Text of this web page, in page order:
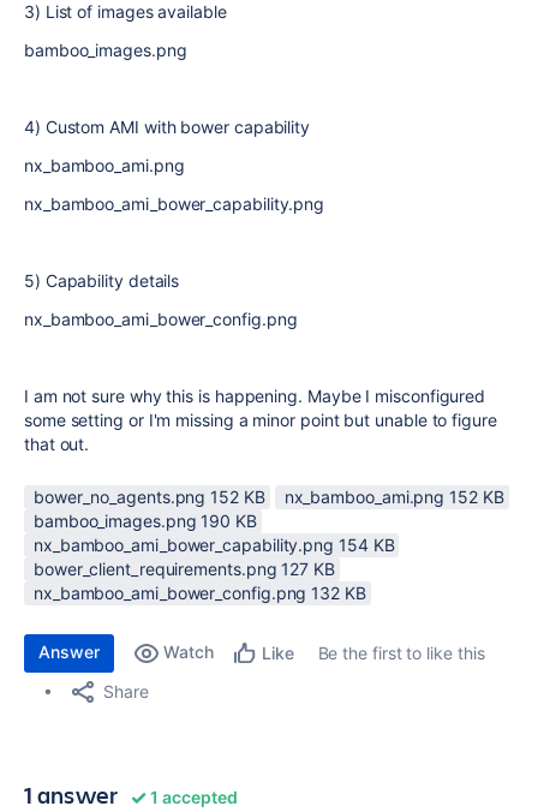
3) List of images available
bamboo_images.png
4) Custom AMI with bower capability
nx_bamboo_ami.png
nx_bamboo_ami_bower_capability.png
5) Capability details
nx_bamboo_ami_bower_config.png
I am not sure why this is happening. Maybe I misconfigured
some setting or I'm missing a minor point but unable to figure
that out.
bower_no_agents.png ‏152 KB
nx_bamboo_ami.png ‏152 KB
bamboo_images.png ‏190 KB
nx_bamboo_ami_bower_capability.png ‏154 KB
bower_client_requirements.png ‏127 KB
nx_bamboo_ami_bower_config.png ‏132 KB
Answer Watch Like
Be the first to like this
Share
1 answer 1 accepted